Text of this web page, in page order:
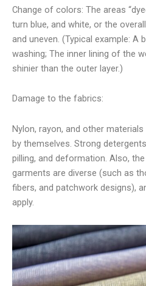
Change of colors: The areas
turn blue, and white, or the
and uneven. (Typical example: A
washing; The inner lining of the
shinier than the outer layer.)
Damage to the fabrics:
Nylon, rayon, and other
by themselves. Strong
pilling, and deformation. Also,
garments are diverse (such as
fibers, and patchwork designs),
apply.